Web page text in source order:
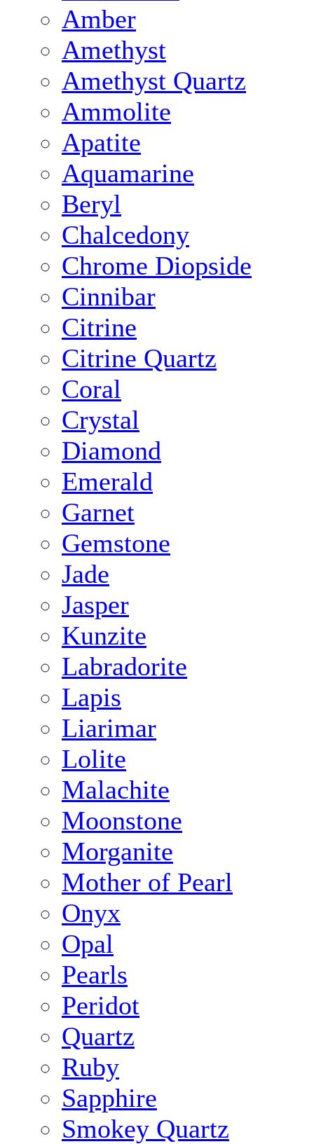
Amber
Amethyst
Amethyst Quartz
Ammolite
Apatite
Aquamarine
Beryl
Chalcedony
Chrome Diopside
Cinnibar
Citrine
Citrine Quartz
Coral
Crystal
Diamond
Emerald
Garnet
Gemstone
Jade
Jasper
Kunzite
Labradorite
Lapis
Liarimar
Lolite
Malachite
Moonstone
Morganite
Mother of Pearl
Onyx
Opal
Pearls
Peridot
Quartz
Ruby
Sapphire
Smokey Quartz